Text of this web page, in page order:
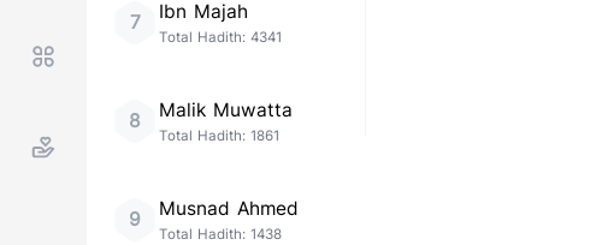
7 Ibn Majah
Total Hadith: 4341
8 Malik Muwatta
Total Hadith: 1861
9 Musnad Ahmed
Total Hadith: 1438